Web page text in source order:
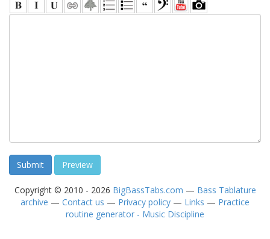
Copyright © 2010 - 2026 BigBassTabs.com — Bass Tablature
archive — Contact us — Privacy policy — Links — Practice
routine generator - Music Discipline